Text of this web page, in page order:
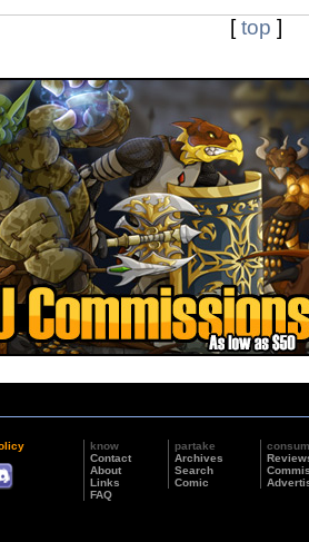
[top ]
know
Contact
About
Links
FAQ
partake
Archives
Search
Comic